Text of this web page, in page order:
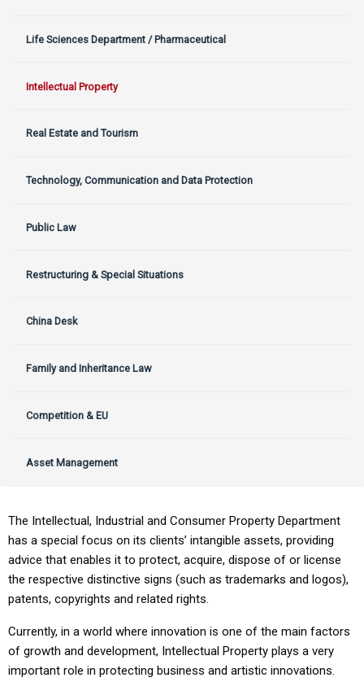
Life Sciences Department / Pharmaceutical
Intellectual Property
Real Estate and Tourism
Technology, Communication and Data Protection
Public Law
Restructuring & Special Situations
China Desk
Family and Inheritance Law
Competition & EU
Asset Management
The Intellectual, Industrial and Consumer Property Department
has a special focus on its clients’ intangible assets, providing
advice that enables it to protect, acquire, dispose of or license
the respective distinctive signs (such as trademarks and logos),
patents, copyrights and related rights.
Currently, in a world where innovation is one of the main factors
of growth and development, Intellectual Property plays a very
important role in protecting business and artistic innovations.